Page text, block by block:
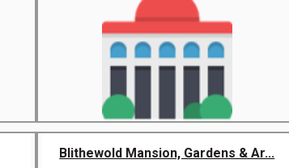
Blithewold Mansion, Gardens & Ar...